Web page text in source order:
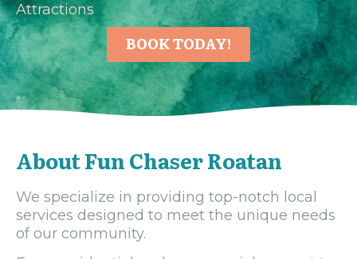
Attractions
BOOK TODAY!
About Fun Chaser Roatan
We specialize in providing top-notch local
services designed to meet the unique needs
of our community.